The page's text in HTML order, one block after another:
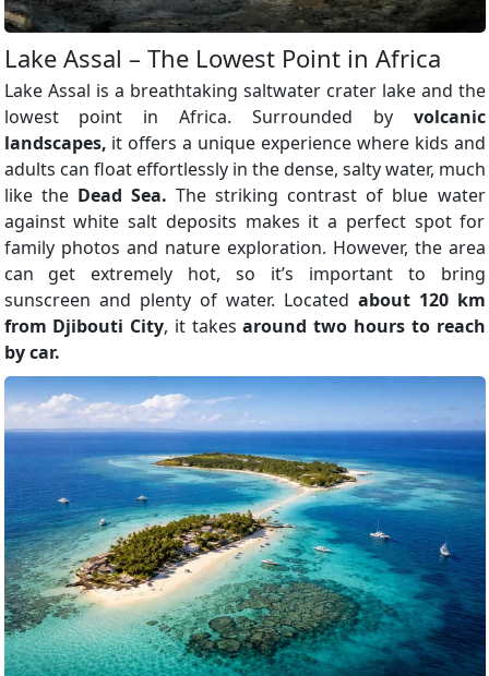
Lake Assal – The Lowest Point in Africa
Lake Assal is a breathtaking saltwater crater lake and the
lowest point in Africa. Surrounded by volcanic
landscapes, it offers a unique experience where kids and
adults can float effortlessly in the dense, salty water, much
like theDead Sea. The striking contrast of blue water
against white salt deposits makes it a perfect spot for
family photos and nature exploration. However, the area
can get extremely hot, so it’s important to bring
sunscreen and plenty of water. Located about 120 km
from Djibouti City, it takes around two hours to reach
by car.